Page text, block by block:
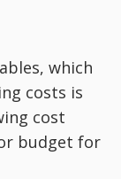
which
costs is
cost
budget for